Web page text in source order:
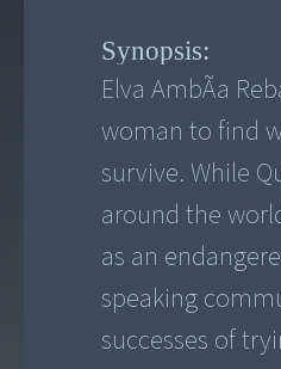
Synopsis:
Elva AmbÃ­a
woman to find
survive. While
around the
as an
speaking
successes of